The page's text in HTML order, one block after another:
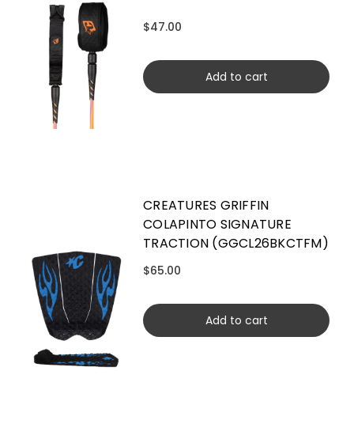
$47.00
Add to cart
CREATURES GRIFFIN
COLAPINTO SIGNATURE
TRACTION (GGCL26BKCTFM)
$65.00
Add to cart